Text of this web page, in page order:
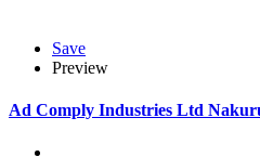
Save
Preview
Ad Comply Industries Ltd